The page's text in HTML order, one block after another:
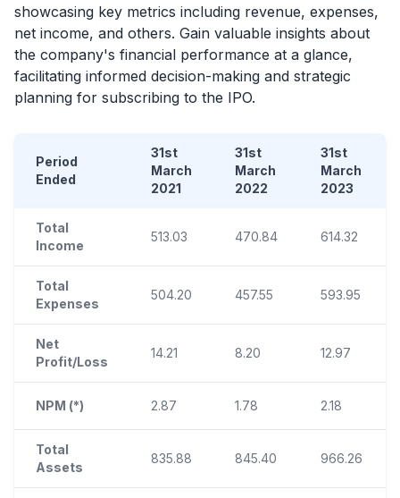
showcasing key metrics including revenue, expenses,
net income, and others. Gain valuable insights about
the company's financial performance at a glance,
facilitating informed decision-making and strategic
planning for subscribing to the IPO.
Period
Ended
31st
March
2021
31st
March
2022
31st
March
2023
Total
Income
513.03 470.84 614.32
Total
Expenses
504.20 457.55 593.95
Net
Profit/Loss
14.21 8.20 12.97
NPM (*) 2.87 1.78 2.18
Total
Assets
835.88 845.40 966.26